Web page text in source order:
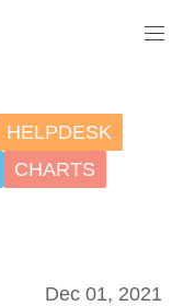
Dec 01, 2021
HELPDESK
CHARTS